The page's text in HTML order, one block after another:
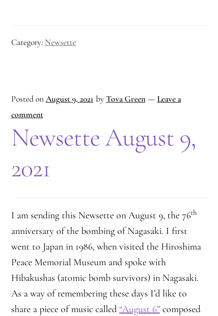
Category: Newsette
Posted onAugust 9, 2021 byTova Green — Leave a
comment
Newsette August 9,
2021
I am sending this Newsette on August 9, the 76th
anniversary of the bombing of Nagasaki. I first
went to Japan in 1986, when visited the Hiroshima
Peace Memorial Museum and spoke with
Hibakushas (atomic bomb survivors) in Nagasaki.
As a way of remembering these days I’d like to
share a piece of music called “August 6” composed